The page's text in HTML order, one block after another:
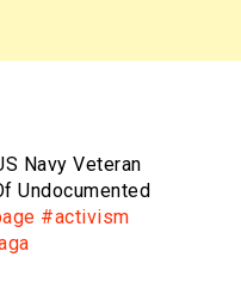
Navy Veteran
Undocumented
#activism